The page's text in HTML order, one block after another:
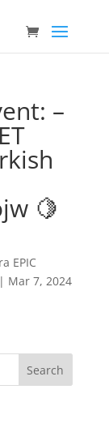
–
🍋
EPIC
Mar 7, 2024